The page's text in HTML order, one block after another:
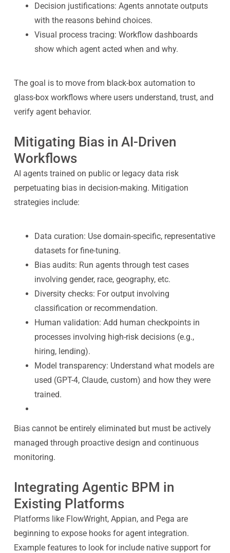
Decision justifications: Agents annotate outputs
with the reasons behind choices.
Visual process tracing: Workflow dashboards
show which agent acted when and why.
The goal is to move from black-box automation to
glass-box workflows where users understand, trust, and
verify agent behavior.
Mitigating Bias in AI-Driven
Workflows
AI agents trained on public or legacy data risk
perpetuating bias in decision-making. Mitigation
strategies include:
Data curation: Use domain-specific, representative
datasets for fine-tuning.
Bias audits: Run agents through test cases
involving gender, race, geography, etc.
Diversity checks: For output involving
classification or recommendation.
Human validation: Add human checkpoints in
processes involving high-risk decisions (e.g.,
hiring, lending).
Model transparency: Understand what models are
used (GPT-4, Claude, custom) and how they were
trained.
Bias cannot be entirely eliminated but must be actively
managed through proactive design and continuous
monitoring.
Integrating Agentic BPM in
Existing Platforms
Platforms like FlowWright, Appian, and Pega are
beginning to expose hooks for agent integration.
Example features to look for include native support for